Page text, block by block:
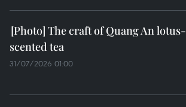
The craft of Quang An lotus-
scented tea
31/07/2026 01:00